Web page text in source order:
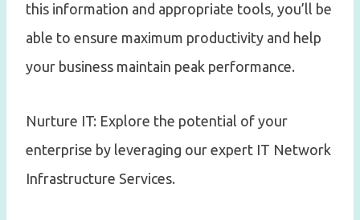
this information and appropriate tools, you’ll be
able to ensure maximum productivity and help
your business maintain peak performance.
Nurture IT: Explore the potential of your
enterprise by leveraging our expert IT Network
Infrastructure Services.